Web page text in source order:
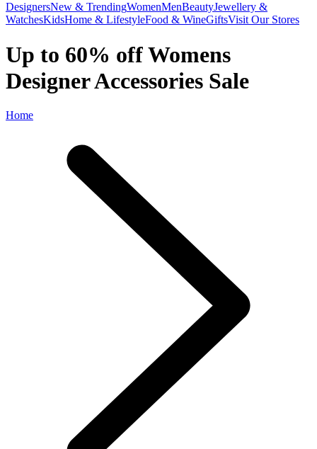
DesignersNew & TrendingWomenMenBeautyJewellery &
WatchesKidsHome & LifestyleFood & WineGiftsVisit Our Stores
Up to 60% off Womens
Designer Accessories Sale
Home